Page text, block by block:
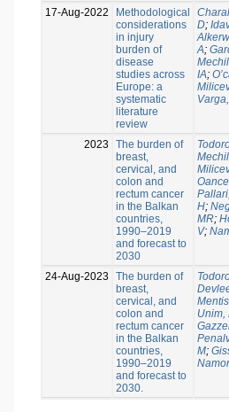
17-Aug-2022
Methodological
considerations
in injury
burden of
disease
studies across
Europe: a
systematic
literature
review
D;
A;
IA;
2023
The burden of
breast,
cervical, and
colon and
rectum cancer
in the Balkan
countries,
1990–2019
and forecast to
2030
H;
MR;
V;
24-Aug-2023
The burden of
breast,
cervical, and
colon and
rectum cancer
in the Balkan
countries,
1990–2019
and forecast to
2030.
Unim,
M;